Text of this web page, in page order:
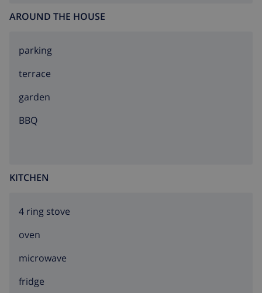
AROUND THE HOUSE
parking
terrace
garden
BBQ
KITCHEN
4 ring stove
oven
microwave
fridge